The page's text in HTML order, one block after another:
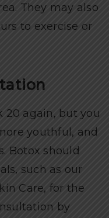
They may also
to exercise or
20 again, but you
youthful, and
Botox should
such as our
Care, for the
by